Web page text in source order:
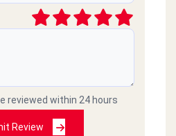
reviewed within 24 hours
Review